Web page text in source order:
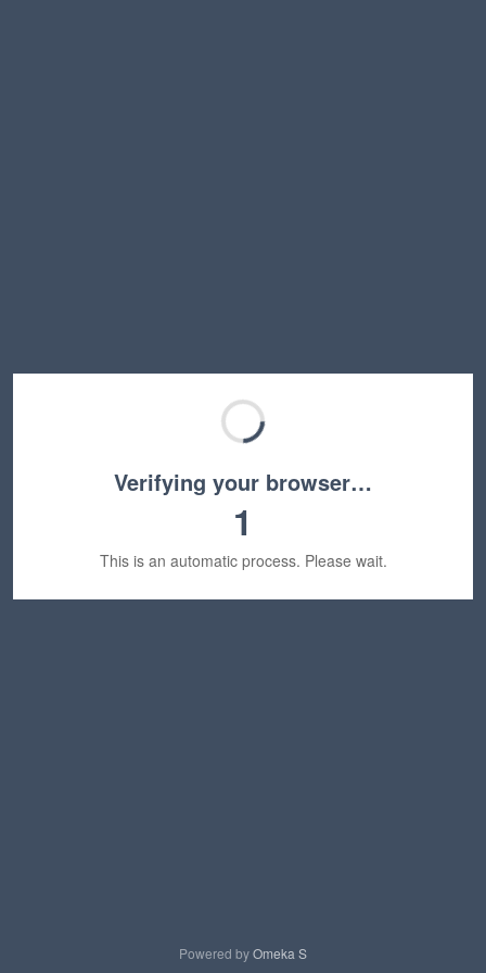
Verifying your browser…
1
This is an automatic process. Please wait.
Powered byOmeka S